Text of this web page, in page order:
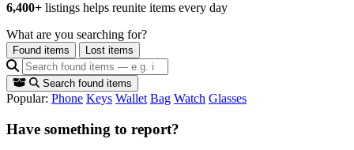
6,400+ listings helps reunite items every day
What are you searching for?
Found items Lost items
Search found items
Popular: Phone Keys Wallet Bag Watch Glasses
Have something to report?